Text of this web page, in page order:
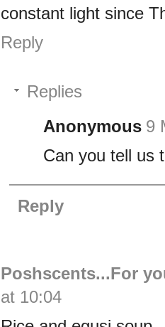
constant light since
Reply
Replies
Anonymous 9
Can you tell us
Reply
Poshscents...For
at 10:04